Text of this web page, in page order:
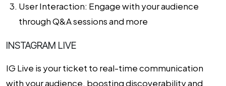
User Interaction: Engage with your audience
through Q&A sessions and more
INSTAGRAM LIVE
IG Live is your ticket to real-time communication
with your audience, boosting discoverability and